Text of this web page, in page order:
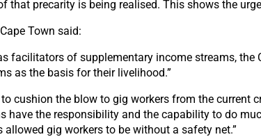
that precarity is being realised. This shows the
Town said:
facilitators of supplementary income streams,
as the basis for their livelihood.”
cushion the blow to gig workers from the
the responsibility and the capability to do
gig workers to be without a safety net.”